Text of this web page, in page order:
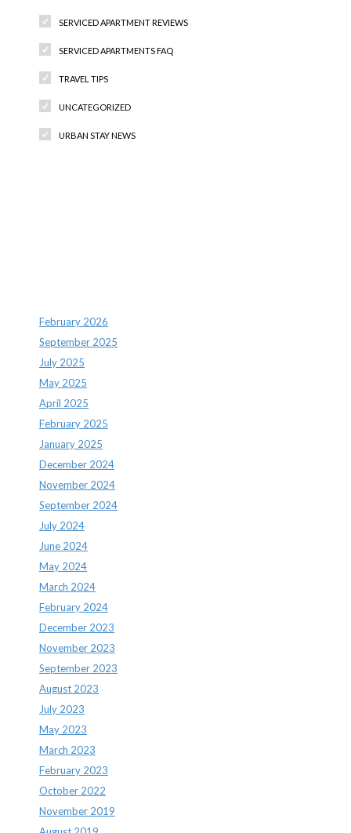
SERVICED APARTMENT REVIEWS
SERVICED APARTMENTS FAQ
TRAVEL TIPS
UNCATEGORIZED
URBAN STAY NEWS
February 2026
September 2025
July 2025
May 2025
April 2025
February 2025
January 2025
December 2024
November 2024
September 2024
July 2024
June 2024
May 2024
March 2024
February 2024
December 2023
November 2023
September 2023
August 2023
July 2023
May 2023
March 2023
February 2023
October 2022
November 2019